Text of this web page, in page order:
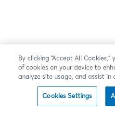
By clicking “Accept All
of cookies on your device to
analyze site usage, and assist in
Cookies Settings